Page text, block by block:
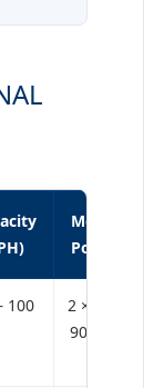
Motor
Power
100
2 × (75-
90) KW